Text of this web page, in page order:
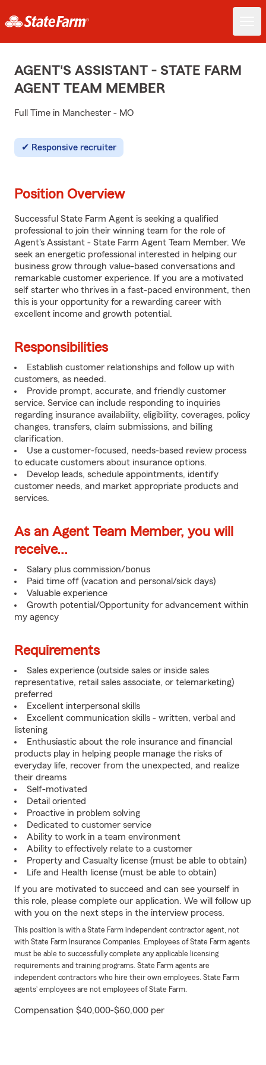
AGENT'S ASSISTANT - STATE FARM
AGENT TEAM MEMBER
Full Time in Manchester - MO
Responsive recruiter
Position Overview
Successful State Farm Agent is seeking a qualified
professional to join their winning team for the role of
Agent's Assistant - State Farm Agent Team Member. We
seek an energetic professional interested in helping our
business grow through value-based conversations and
remarkable customer experience. If you are a motivated
self starter who thrives in a fast-paced environment, then
this is your opportunity for a rewarding career with
excellent income and growth potential.
Responsibilities
Establish customer relationships and follow up with
customers, as needed.
Provide prompt, accurate, and friendly customer
service. Service can include responding to inquiries
regarding insurance availability, eligibility, coverages, policy
changes, transfers, claim submissions, and billing
clarification.
Use a customer-focused, needs-based review process
to educate customers about insurance options.
Develop leads, schedule appointments, identify
customer needs, and market appropriate products and
services.
As an Agent Team Member, you will
receive...
Salary plus commission/bonus
Paid time off (vacation and personal/sick days)
Valuable experience
Growth potential/Opportunity for advancement within
my agency
Requirements
Sales experience (outside sales or inside sales
representative, retail sales associate, or telemarketing)
preferred
Excellent interpersonal skills
Excellent communication skills - written, verbal and
listening
Enthusiastic about the role insurance and financial
products play in helping people manage the risks of
everyday life, recover from the unexpected, and realize
their dreams
Self-motivated
Detail oriented
Proactive in problem solving
Dedicated to customer service
Ability to work in a team environment
Ability to effectively relate to a customer
Property and Casualty license (must be able to obtain)
Life and Health license (must be able to obtain)
If you are motivated to succeed and can see yourself in
this role, please complete our application. We will follow up
with you on the next steps in the interview process.
This position is with a State Farm independent contractor agent, not
with State Farm Insurance Companies. Employees of State Farm agents
must be able to successfully complete any applicable licensing
requirements and training programs. State Farm agents are
independent contractors who hire their own employees. State Farm
agents’ employees are not employees of State Farm.
Compensation $40,000-$60,000 per